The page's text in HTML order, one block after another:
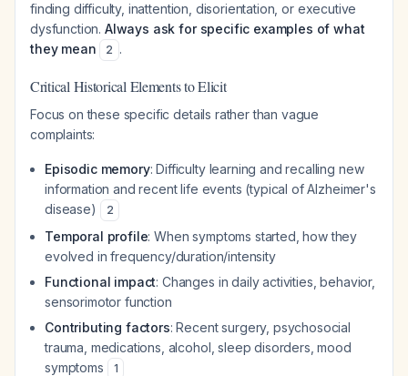
finding difficulty, inattention, disorientation, or executive
dysfunction. Always ask for specific examples of what
they mean
2 .
Critical Historical Elements to Elicit
Focus on these specific details rather than vague
complaints:
Episodic memory: Difficulty learning and recalling new
information and recent life events (typical of Alzheimer's
disease)
2
Temporal profile: When symptoms started, how they
evolved in frequency/duration/intensity
Functional impact: Changes in daily activities, behavior,
sensorimotor function
Contributing factors: Recent surgery, psychosocial
trauma, medications, alcohol, sleep disorders, mood
symptoms
1